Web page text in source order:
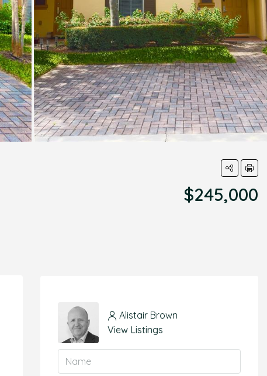
$245,000
Alistair Brown
View Listings